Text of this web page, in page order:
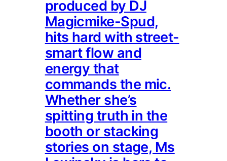
produced by DJ
Magicmike-Spud,
hits hard with street-
smart flow and
energy that
commands the mic.
Whether she’s
spitting truth in the
booth or stacking
stories on stage, Ms